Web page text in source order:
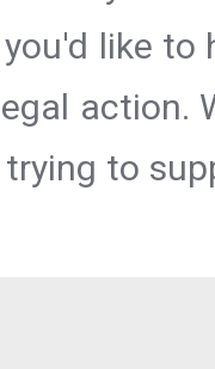
like
action.
to